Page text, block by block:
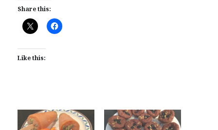
Share this:
Like this: